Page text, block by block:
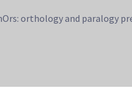
orthology and paralogy